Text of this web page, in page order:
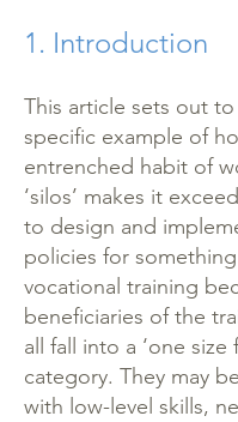
1. Introduction
This article sets out
specific example of
entrenched habit of
‘silos’ makes it
to design and
policies for
vocational training
beneficiaries of the
all fall into a ‘one size
category. They may
with low-level skills,